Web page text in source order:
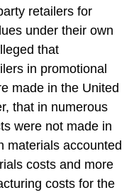
retailers for
under their own
that
in promotional
made in the United
that in numerous
were not made in
materials accounted
costs and more
costs for the